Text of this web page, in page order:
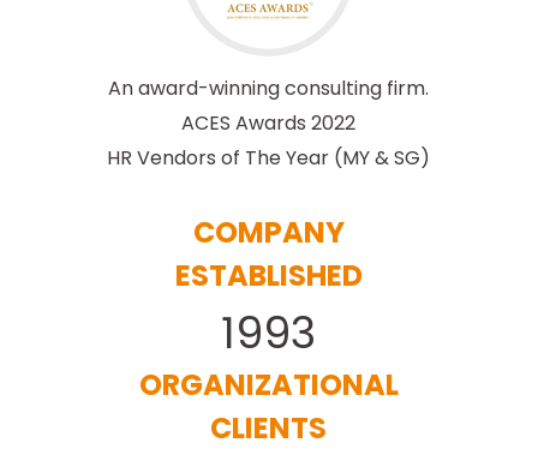
An award-winning consulting firm.
ACES Awards 2022
HR Vendors of The Year (MY & SG)
COMPANY
ESTABLISHED
1993
ORGANIZATIONAL
CLIENTS